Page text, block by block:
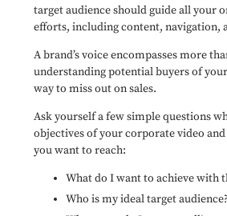
target audience should guide all your
efforts, including content, navigation,
A brand’s voice encompasses more
understanding potential buyers of
way to miss out on sales.
Ask yourself a few simple questions
objectives of your corporate video
you want to reach:
What do I want to achieve with
Who is my ideal target audience?